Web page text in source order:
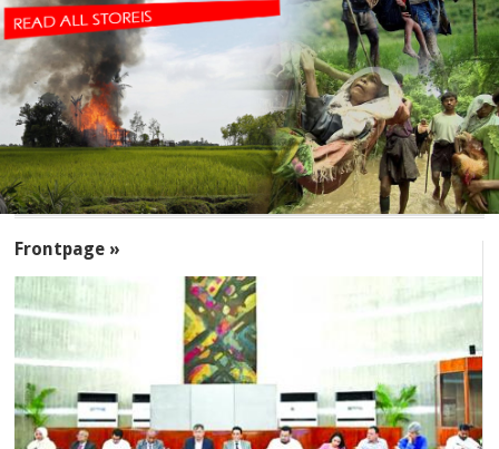
Frontpage »